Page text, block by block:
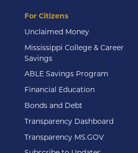
For Citizens
Unclaimed Money
Mississippi College & Career
Savings
ABLE Savings Program
Financial Education
Bonds and Debt
Transparency Dashboard
Transparency MS.GOV